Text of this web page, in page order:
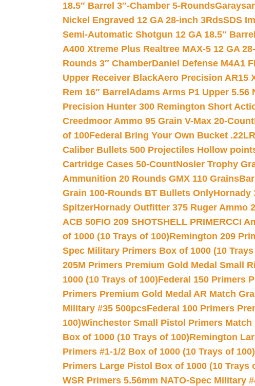
18.5″ Barrel 3″-Chamber 5-Rounds
Nickel Engraved 12 GA 28-inch 3RdsSDS
Semi-Automatic Shotgun 12 GA 18.5″
A400 Xtreme Plus Realtree MAX-5 12 GA
Rounds 3″ ChamberDaniel Defense M4A1
Upper Receiver BlackAero Precision AR15
Rem 16″ Barrel Adams Arms P1 Upper 5.56
Precision Hunter 300 Remington Short
Creedmoor Ammo 95 Grain V-Max 20-Count
of 100Federal Bring Your Own Bucket
Caliber Bullets 500 Projectiles Hollow
Cartridge Cases 50-CountNosler Trophy
Ammunition 20 Rounds GMX 110 Grains
Grain 100-Rounds BT Bullets OnlyHornady
SpitzerHornady Outfitter 375 Ruger Ammo
ACB 50FIO 209 SHOTSHELL PRIMERCCI
of 1000 (10 Trays of 100)Remington 209
Spec Military Primers Box of 1000 (10 Trays
205M Primers Premium Gold Medal Small
1000 (10 Trays of 100)Federal 150 Primers
Primers Premium Gold Medal AR Match
Military #35 500pcsFederal 100 Primers
100)Winchester Small Pistol Primers Match
Box of 1000 (10 Trays of 100)Remington
Primers #1-1/2 Box of 1000 (10 Trays of 100)
Primers Large Pistol Box of 1000 (10 Trays
WSR Primers 5.56mm NATO-Spec Military